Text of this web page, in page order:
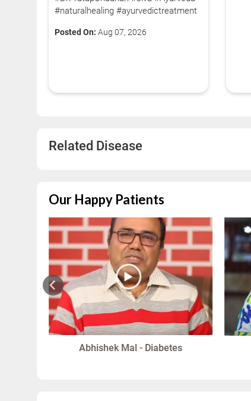
#naturalhealing #ayurvedictreatment
Posted On: Aug 07, 2026
Related Disease
Our Happy Patients
Abhishek Mal - Diabetes